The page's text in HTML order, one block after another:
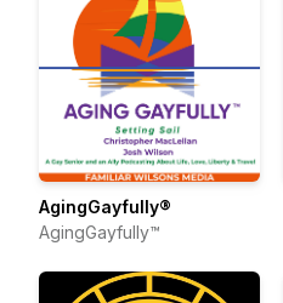
AgingGayfully®
AgingGayfully™